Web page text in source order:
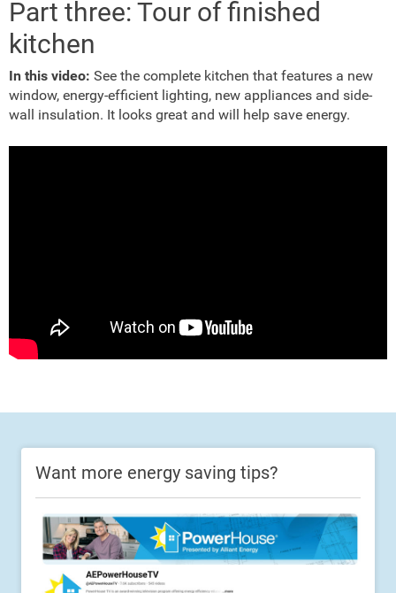
Part three: Tour of finished
kitchen
In this video: See the complete kitchen that features a new
window, energy-efficient lighting, new appliances and side-
wall insulation. It looks great and will help save energy.
Want more energy saving tips?